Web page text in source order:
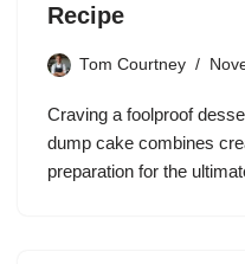
Recipe
Tom Courtney
Craving a foolproof
dump cake combines
preparation for the